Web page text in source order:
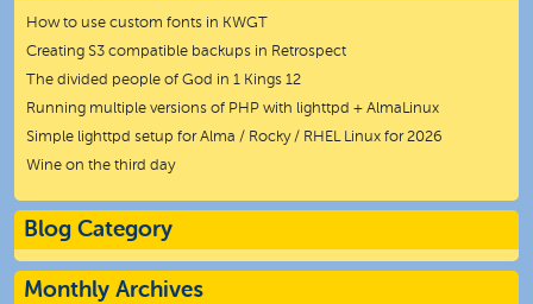
How to use custom fonts in KWGT
Creating S3 compatible backups in Retrospect
The divided people of God in 1 Kings 12
Running multiple versions of PHP with lighttpd + AlmaLinux
Simple lighttpd setup for Alma / Rocky / RHEL Linux for 2026
Wine on the third day
Blog Category
Monthly Archives